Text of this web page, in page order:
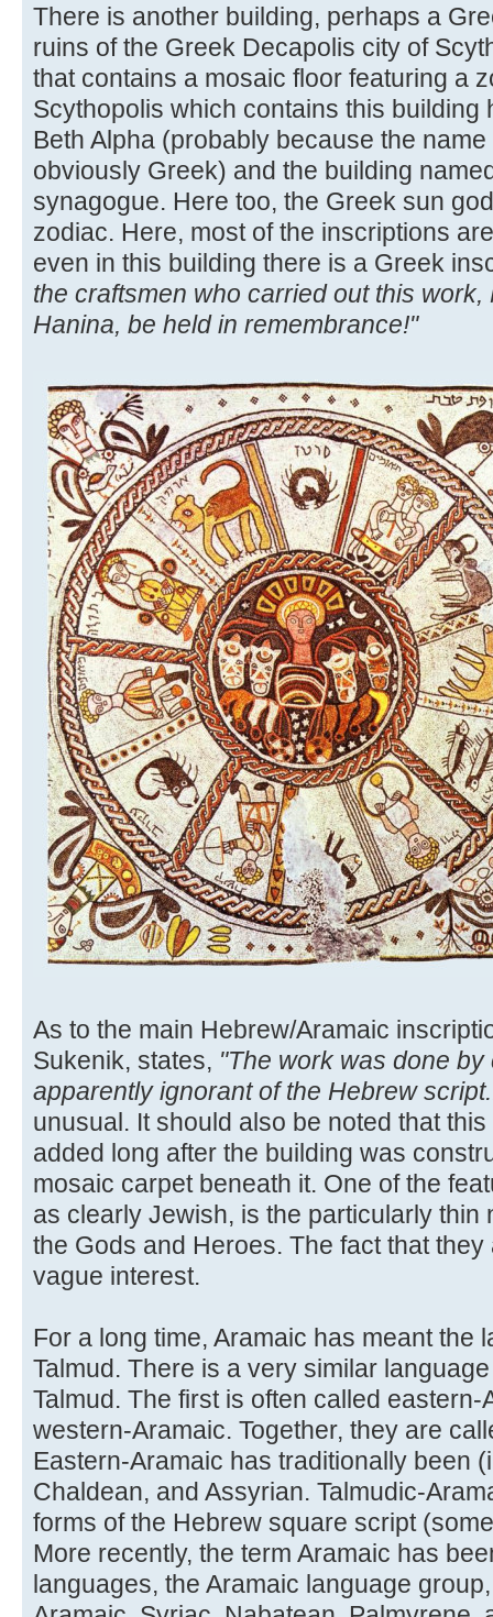
There is another building, perhaps a
ruins of the Greek Decapolis city of
that contains a mosaic floor featuring a
Scythopolis which contains this building
Beth Alpha (probably because the
obviously Greek) and the building
synagogue. Here too, the Greek sun
zodiac. Here, most of the inscriptions
even in this building there is a Greek
the craftsmen who carried out this
Hanina, be held in remembrance!"
As to the main Hebrew/Aramaic
Sukenik, states, "The work was done
apparently ignorant of the Hebrew
unusual. It should also be noted that
added long after the building was
mosaic carpet beneath it. One of the
as clearly Jewish, is the particularly thin
the Gods and Heroes. The fact that
vague interest.
For a long time, Aramaic has meant the
Talmud. There is a very similar
Talmud. The first is often called eastern-
western-Aramaic. Together, they are
Eastern-Aramaic has traditionally been
Chaldean, and Assyrian. Talmudic-
forms of the Hebrew square script
More recently, the term Aramaic has
languages, the Aramaic language